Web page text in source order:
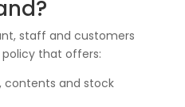
staff and customers
policy that offers:
contents and stock